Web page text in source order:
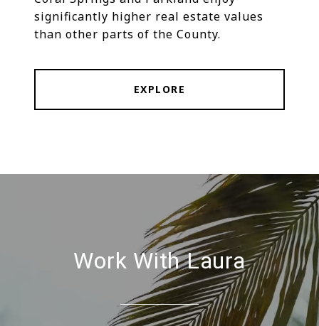
significantly higher real estate values
than other parts of the County.
EXPLORE
Work With Laura